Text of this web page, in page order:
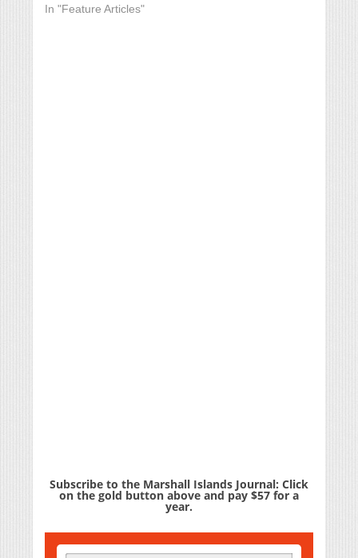
In "Feature Articles"
Subscribe to the Marshall Islands Journal: Click
on the gold button above and pay $57 for a
year.